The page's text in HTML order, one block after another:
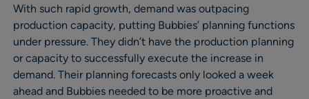
With such rapid growth, demand was outpacing
production capacity, putting Bubbies’ planning functions
under pressure. They didn’t have the production planning
or capacity to successfully execute the increase in
demand. Their planning forecasts only looked a week
ahead and Bubbies needed to be more proactive and